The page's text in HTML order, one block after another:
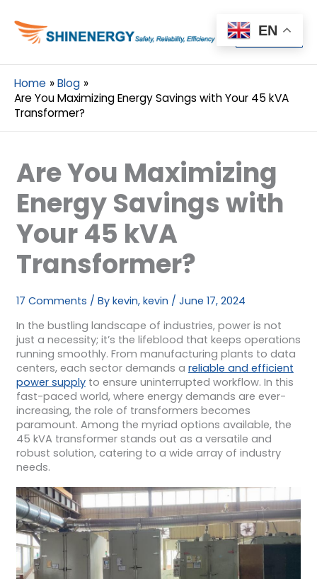
Menu
Menu
Home
Blog
Are You Maximizing Energy Savings with Your 45 kVA
Transformer?
Are You Maximizing
Energy Savings with
Your 45 kVA
Transformer?
17 Comments / By kevin, kevin / June 17, 2024
In the bustling landscape of industries, power is not
just a necessity; it’s the lifeblood that keeps operations
running smoothly. From manufacturing plants to data
centers, each sector demands a reliable and efficient
power supplyto ensure uninterrupted workflow. In this
fast-paced world, where energy demands are ever-
increasing, the role of transformers becomes
paramount. Among the myriad options available, the
45 kVA transformer stands out as a versatile and
robust solution, catering to a wide array of industry
needs.
EN